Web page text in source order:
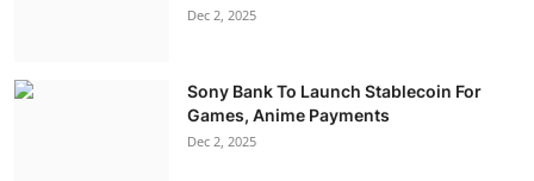
Dec 2, 2025
Sony Bank To Launch Stablecoin For
Games, Anime Payments
Dec 2, 2025